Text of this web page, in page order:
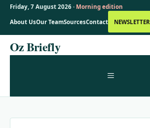
Friday, 7 August 2026 · Morning edition
About UsOur TeamSourcesContact NEWSLETTER
SkipOz Briefly
MENU